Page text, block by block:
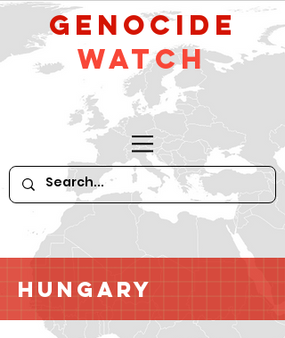
GeNocide
Watch
Hungary